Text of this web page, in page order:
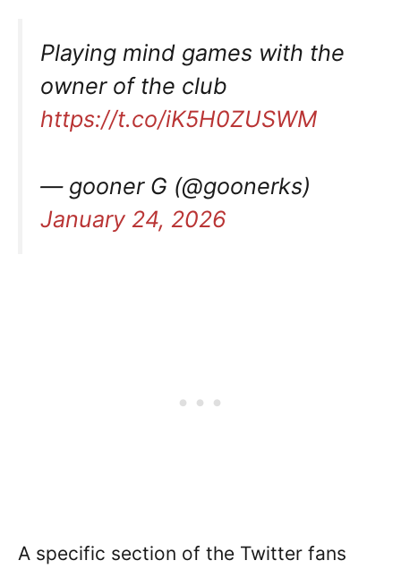
Playing mind games with the
owner of the club
https://t.co/iK5H0ZUSWM
— gooner G (@goonerks)
January 24, 2026
A specific section of the Twitter fans